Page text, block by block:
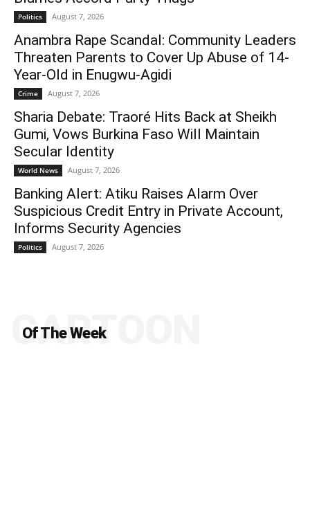
Politics August 7, 2026
Anambra Rape Scandal: Community Leaders
Threaten Parents to Cover Up Abuse of 14-
Year-Old in Enugwu-Agidi
Crime August 7, 2026
Sharia Debate: Traoré Hits Back at Sheikh
Gumi, Vows Burkina Faso Will Maintain
Secular Identity
World News August 7, 2026
Banking Alert: Atiku Raises Alarm Over
Suspicious Credit Entry in Private Account,
Informs Security Agencies
Politics August 7, 2026
Of The Week
CARTOON